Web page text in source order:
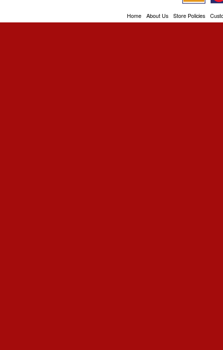
Home About Us Store Policies